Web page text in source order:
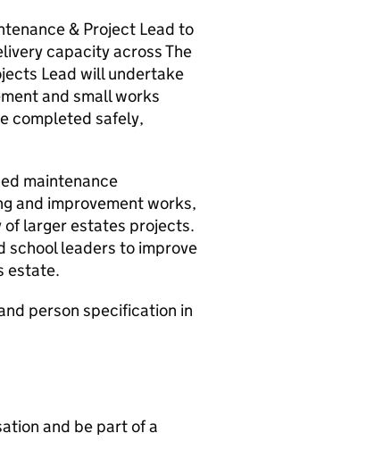
& Project Lead to
capacity across The
Lead will undertake
and small works
completed safely,
maintenance
and improvement works,
larger estates projects.
school leaders to improve
estate.
person specification in
and be part of a